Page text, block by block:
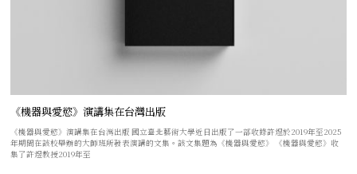
《機器與愛慾》演講集在台灣出版
《機器與愛慾》演講集在台灣出版 國立臺北藝術大學近日出版了一部收錄許煜於2019年至2025
年期間在該校舉辦的大師班所發表演講的文集。該文集題為《機器與愛慾》 《機器與愛慾》收
集了許煜教授2019年至